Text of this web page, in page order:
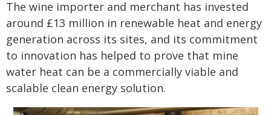
The wine importer and merchant has invested
around £13 million in renewable heat and energy
generation across its sites, and its commitment
to innovation has helped to prove that mine
water heat can be a commercially viable and
scalable clean energy solution.